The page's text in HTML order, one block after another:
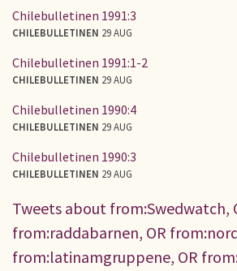
Chilebulletinen 1991:3
CHILEBULLETINEN 29 AUG
Chilebulletinen 1991:1-2
CHILEBULLETINEN 29 AUG
Chilebulletinen 1990:4
CHILEBULLETINEN 29 AUG
Chilebulletinen 1990:3
CHILEBULLETINEN 29 AUG
Tweets about from:Swedwatch,
from:raddabarnen, OR
from:latinamgruppene, OR